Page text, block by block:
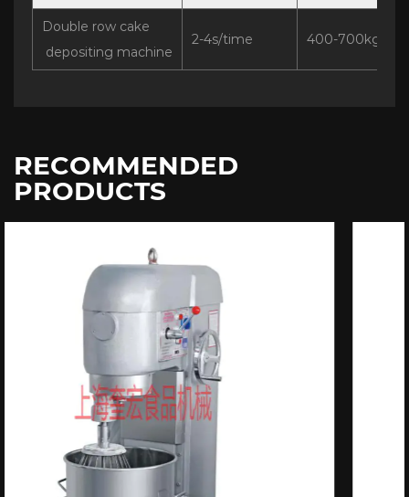
Double row cake
depositing machine
2-4s/time 400-700kg/h
RECOMMENDED
PRODUCTS